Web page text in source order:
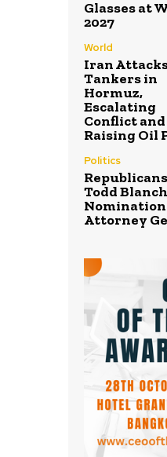
Glasses at
2027
World
Iran
Tankers in
Hormuz,
Escalating
Conflict and
Raising Oil
Politics
Todd
Nomination
Attorney